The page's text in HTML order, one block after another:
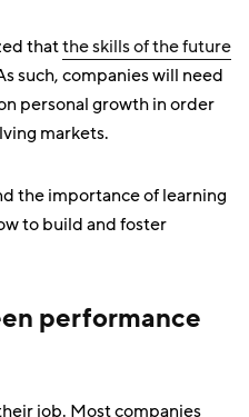
thatthe skills of the future
such, companies will need
personal growth in order
markets.
the importance of learning
to build and foster
performance
job. Most companies